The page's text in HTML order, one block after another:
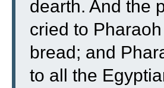
dearth. And the
cried to
bread; and
to all the